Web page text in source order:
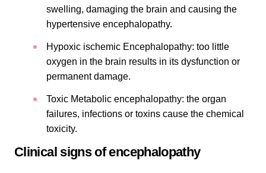
swelling, damaging the brain and causing the
hypertensive encephalopathy.
Hypoxic ischemic Encephalopathy: too little
oxygen in the brain results in its dysfunction or
permanent damage.
Toxic Metabolic encephalopathy: the organ
failures, infections or toxins cause the chemical
toxicity.
Clinical signs of encephalopathy